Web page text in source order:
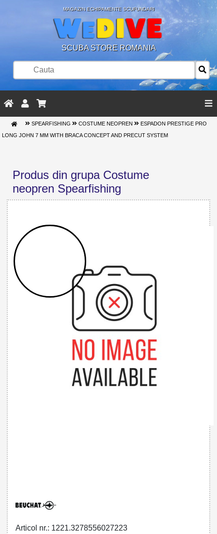
MAGAZIN ECHIPAMENTE SCUFUNDARI
SCUBA STORE ROMANIA
SPEARFISHING COSTUME NEOPREN ESPADON PRESTIGE PRO
LONG JOHN 7 MM WITH BRACA CONCEPT AND PRECUT SYSTEM
Produs din grupa Costume
neopren Spearfishing
Articol nr.: 1221.3278556027223